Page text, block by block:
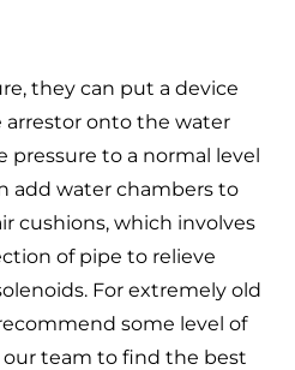
they can put a device
arrestor onto the water
to a normal level
add water chambers to
cushions, which involves
of pipe to relieve
For extremely old
some level of
team to find the best